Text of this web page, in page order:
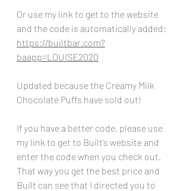
Or use my link to get to the website
and the code is automatically added:
https://builtbar.com?
baapp=LOUISE2020
Updated because the Creamy Milk
Chocolate Puffs have sold out!
If you have a better code, please use
my link to get to Built’s website and
enter the code when you check out.
That way you get the best price and
Built can see that I directed you to